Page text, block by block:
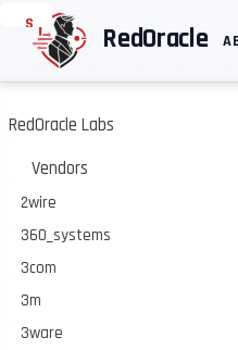
S
p
o
a
n
o
n
t
e
t
RedOracle
RedOracle Labs
Vendors
2wire
360_systems
3com
3m
3ware